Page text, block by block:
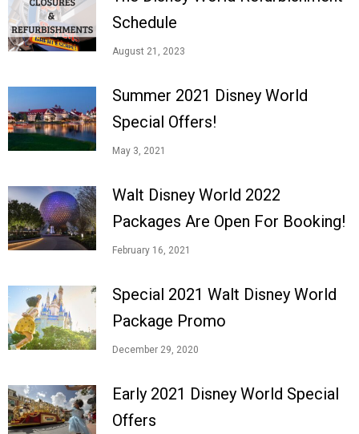
Schedule
August 21, 2023
Summer 2021 Disney World
Special Offers!
May 3, 2021
Walt Disney World 2022
Packages Are Open For Booking!
February 16, 2021
Special 2021 Walt Disney World
Package Promo
December 29, 2020
Early 2021 Disney World Special
Offers